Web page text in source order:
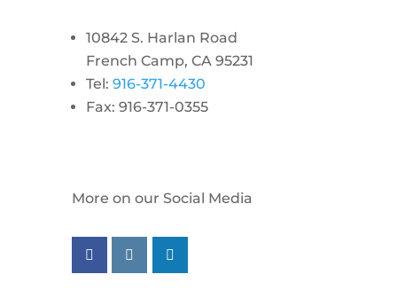
10842 S. Harlan Road
French Camp, CA 95231
Tel: 916-371-4430
Fax: 916-371-0355
More on our Social Media
Follow us on facebook
Follow us on instagram
Follow us on linkedin